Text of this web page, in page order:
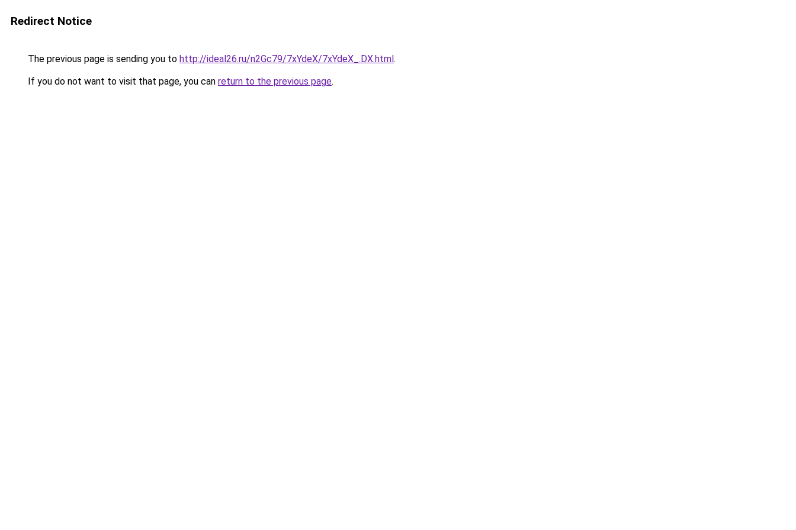
Redirect Notice
The previous page is sending you to http://ideal26.ru/n2Gc79/7xYdeX/7xYdeX_.DX.html.
If you do not want to visit that page, you can return to the previous page.